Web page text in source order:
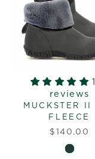
reviews
MUCKSTER II
FLEECE
$140.00